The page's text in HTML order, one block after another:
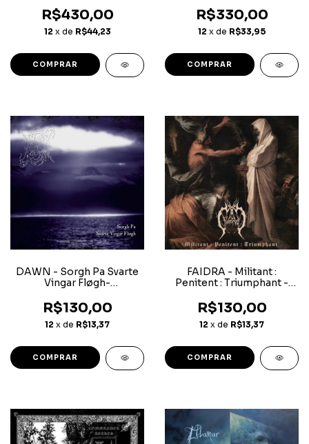
R$430,00
12 x de R$44,23
R$330,00
12 x de R$33,95
DAWN - Sorgh Pa Svarte
Vingar Fløgh-
R$130,00
12 x de R$13,37
FAIDRA - Militant :
Penitent : Triumphant -
R$130,00
12 x de R$13,37